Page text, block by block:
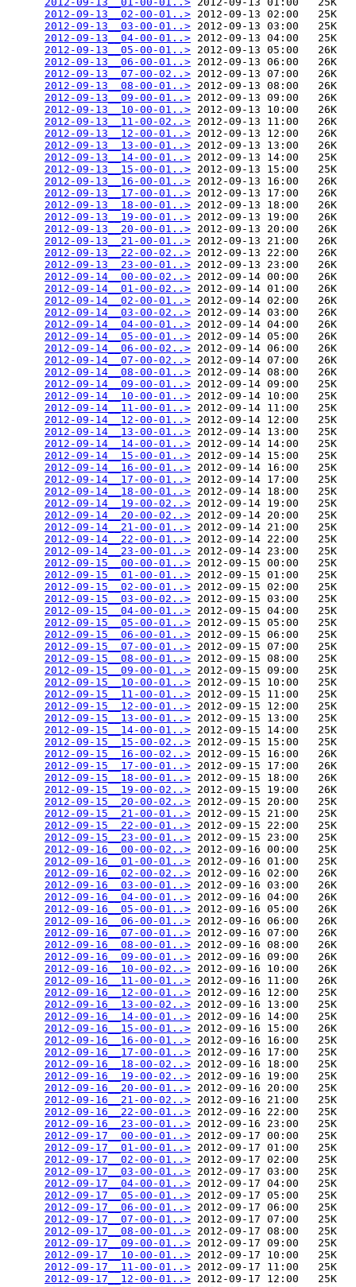
2012-09-13__02-00-01..> 2012-09-13 02:00   25K
2012-09-13__03-00-01..> 2012-09-13 03:00   25K
2012-09-13__04-00-01..> 2012-09-13 04:00   25K
2012-09-13__05-00-01..> 2012-09-13 05:00   26K
2012-09-13__06-00-01..> 2012-09-13 06:00   26K
2012-09-13__07-00-02..> 2012-09-13 07:00   26K
2012-09-13__08-00-01..> 2012-09-13 08:00   26K
2012-09-13__09-00-01..> 2012-09-13 09:00   26K
2012-09-13__10-00-01..> 2012-09-13 10:00   26K
2012-09-13__11-00-02..> 2012-09-13 11:00   26K
2012-09-13__12-00-01..> 2012-09-13 12:00   26K
2012-09-13__13-00-01..> 2012-09-13 13:00   26K
2012-09-13__14-00-01..> 2012-09-13 14:00   25K
2012-09-13__15-00-01..> 2012-09-13 15:00   25K
2012-09-13__16-00-01..> 2012-09-13 16:00   26K
2012-09-13__17-00-01..> 2012-09-13 17:00   26K
2012-09-13__18-00-01..> 2012-09-13 18:00   26K
2012-09-13__19-00-01..> 2012-09-13 19:00   26K
2012-09-13__20-00-01..> 2012-09-13 20:00   26K
2012-09-13__21-00-01..> 2012-09-13 21:00   26K
2012-09-13__22-00-02..> 2012-09-13 22:00   26K
2012-09-13__23-00-01..> 2012-09-13 23:00   26K
2012-09-14__00-00-02..> 2012-09-14 00:00   26K
2012-09-14__01-00-02..> 2012-09-14 01:00   26K
2012-09-14__02-00-01..> 2012-09-14 02:00   26K
2012-09-14__03-00-02..> 2012-09-14 03:00   26K
2012-09-14__04-00-01..> 2012-09-14 04:00   26K
2012-09-14__05-00-01..> 2012-09-14 05:00   26K
2012-09-14__06-00-02..> 2012-09-14 06:00   26K
2012-09-14__07-00-02..> 2012-09-14 07:00   26K
2012-09-14__08-00-01..> 2012-09-14 08:00   26K
2012-09-14__09-00-01..> 2012-09-14 09:00   25K
2012-09-14__10-00-01..> 2012-09-14 10:00   25K
2012-09-14__11-00-01..> 2012-09-14 11:00   25K
2012-09-14__12-00-01..> 2012-09-14 12:00   25K
2012-09-14__13-00-01..> 2012-09-14 13:00   25K
2012-09-14__14-00-01..> 2012-09-14 14:00   25K
2012-09-14__15-00-01..> 2012-09-14 15:00   25K
2012-09-14__16-00-01..> 2012-09-14 16:00   25K
2012-09-14__17-00-01..> 2012-09-14 17:00   25K
2012-09-14__18-00-01..> 2012-09-14 18:00   25K
2012-09-14__19-00-02..> 2012-09-14 19:00   25K
2012-09-14__20-00-02..> 2012-09-14 20:00   25K
2012-09-14__21-00-01..> 2012-09-14 21:00   25K
2012-09-14__22-00-01..> 2012-09-14 22:00   25K
2012-09-14__23-00-01..> 2012-09-14 23:00   25K
2012-09-15__00-00-01..> 2012-09-15 00:00   25K
2012-09-15__01-00-01..> 2012-09-15 01:00   25K
2012-09-15__02-00-01..> 2012-09-15 02:00   25K
2012-09-15__03-00-02..> 2012-09-15 03:00   25K
2012-09-15__04-00-01..> 2012-09-15 04:00   25K
2012-09-15__05-00-01..> 2012-09-15 05:00   25K
2012-09-15__06-00-01..> 2012-09-15 06:00   25K
2012-09-15__07-00-01..> 2012-09-15 07:00   25K
2012-09-15__08-00-01..> 2012-09-15 08:00   25K
2012-09-15__09-00-01..> 2012-09-15 09:00   25K
2012-09-15__10-00-01..> 2012-09-15 10:00   25K
2012-09-15__11-00-01..> 2012-09-15 11:00   25K
2012-09-15__12-00-01..> 2012-09-15 12:00   25K
2012-09-15__13-00-01..> 2012-09-15 13:00   25K
2012-09-15__14-00-01..> 2012-09-15 14:00   25K
2012-09-15__15-00-02..> 2012-09-15 15:00   25K
2012-09-15__16-00-02..> 2012-09-15 16:00   26K
2012-09-15__17-00-01..> 2012-09-15 17:00   26K
2012-09-15__18-00-01..> 2012-09-15 18:00   26K
2012-09-15__19-00-02..> 2012-09-15 19:00   26K
2012-09-15__20-00-02..> 2012-09-15 20:00   25K
2012-09-15__21-00-01..> 2012-09-15 21:00   25K
2012-09-15__22-00-01..> 2012-09-15 22:00   25K
2012-09-15__23-00-01..> 2012-09-15 23:00   25K
2012-09-16__00-00-02..> 2012-09-16 00:00   25K
2012-09-16__01-00-01..> 2012-09-16 01:00   25K
2012-09-16__02-00-02..> 2012-09-16 02:00   26K
2012-09-16__03-00-01..> 2012-09-16 03:00   26K
2012-09-16__04-00-01..> 2012-09-16 04:00   26K
2012-09-16__05-00-01..> 2012-09-16 05:00   26K
2012-09-16__06-00-01..> 2012-09-16 06:00   26K
2012-09-16__07-00-01..> 2012-09-16 07:00   26K
2012-09-16__08-00-01..> 2012-09-16 08:00   26K
2012-09-16__09-00-01..> 2012-09-16 09:00   26K
2012-09-16__10-00-02..> 2012-09-16 10:00   26K
2012-09-16__11-00-01..> 2012-09-16 11:00   26K
2012-09-16__12-00-01..> 2012-09-16 12:00   25K
2012-09-16__13-00-02..> 2012-09-16 13:00   25K
2012-09-16__14-00-01..> 2012-09-16 14:00   25K
2012-09-16__15-00-01..> 2012-09-16 15:00   26K
2012-09-16__16-00-01..> 2012-09-16 16:00   25K
2012-09-16__17-00-01..> 2012-09-16 17:00   25K
2012-09-16__18-00-02..> 2012-09-16 18:00   25K
2012-09-16__19-00-02..> 2012-09-16 19:00   25K
2012-09-16__20-00-01..> 2012-09-16 20:00   25K
2012-09-16__21-00-02..> 2012-09-16 21:00   25K
2012-09-16__22-00-01..> 2012-09-16 22:00   25K
2012-09-16__23-00-01..> 2012-09-16 23:00   25K
2012-09-17__00-00-01..> 2012-09-17 00:00   25K
2012-09-17__01-00-01..> 2012-09-17 01:00   25K
2012-09-17__02-00-01..> 2012-09-17 02:00   25K
2012-09-17__03-00-01..> 2012-09-17 03:00   25K
2012-09-17__04-00-01..> 2012-09-17 04:00   25K
2012-09-17__05-00-01..> 2012-09-17 05:00   25K
2012-09-17__06-00-01..> 2012-09-17 06:00   25K
2012-09-17__07-00-01..> 2012-09-17 07:00   25K
2012-09-17__08-00-01..> 2012-09-17 08:00   25K
2012-09-17__09-00-01..> 2012-09-17 09:00   25K
2012-09-17__10-00-01..> 2012-09-17 10:00   25K
2012-09-17__11-00-01..> 2012-09-17 11:00   25K
2012-09-17__12-00-01..> 2012-09-17 12:00   25K